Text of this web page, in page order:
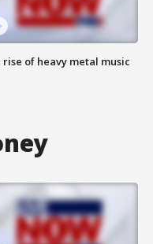
rise of heavy metal music